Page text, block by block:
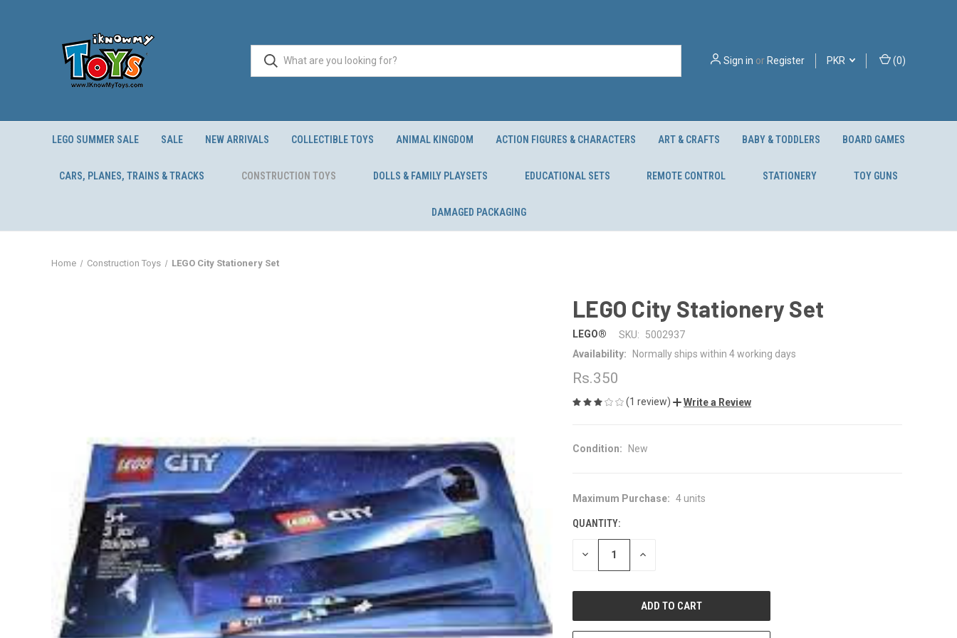
Sign in orRegister PKR (0)
LEGO SUMMER SALE SALE NEW ARRIVALS COLLECTIBLE TOYS ANIMAL KINGDOM ACTION FIGURES & CHARACTERS ART & CRAFTS BABY & TODDLERS BOARD GAMES
CARS, PLANES, TRAINS & TRACKS CONSTRUCTION TOYS DOLLS & FAMILY PLAYSETS EDUCATIONAL SETS REMOTE CONTROL STATIONERY TOY GUNS
DAMAGED PACKAGING
Home Construction Toys LEGO City Stationery Set
LEGO City Stationery Set
LEGO® SKU:
5002937
Availability:
Normally ships within 4 working days
Rs.350
(1 review) Write a Review
Condition: New
CURRENT
Maximum Purchase: 4 units
QUANTITY:
DECREASE INCREASE